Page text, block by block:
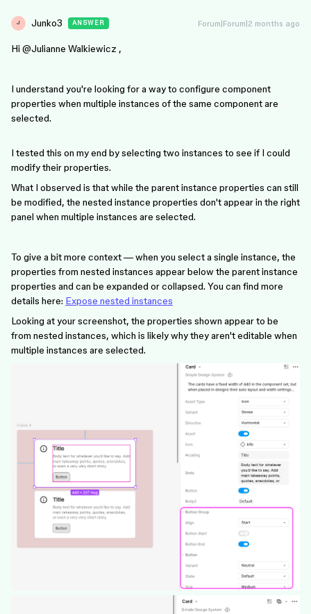
J Junko3 ANSWER Forum|Forum|2 months ago
Hi ​ @Julianne Walkiewicz ,
I understand you're looking for a way to configure component
properties when multiple instances of the same component are
selected.
I tested this on my end by selecting two instances to see if I could
modify their properties.
What I observed is that while the parent instance properties can still
be modified, the nested instance properties don't appear in the right
panel when multiple instances are selected.
To give a bit more context — when you select a single instance, the
properties from nested instances appear below the parent instance
properties and can be expanded or collapsed. You can find more
details here: Expose nested instances
Looking at your screenshot, the properties shown appear to be
from nested instances, which is likely why they aren't editable when
multiple instances are selected.